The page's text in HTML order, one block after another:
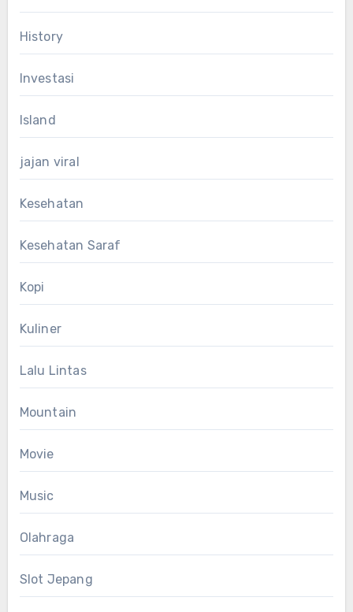
History
Investasi
Island
jajan viral
Kesehatan
Kesehatan Saraf
Kopi
Kuliner
Lalu Lintas
Mountain
Movie
Music
Olahraga
Slot Jepang